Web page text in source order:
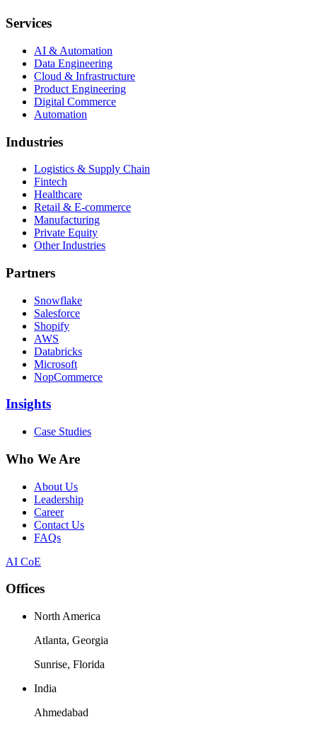
Services
AI & Automation
Data Engineering
Cloud & Infrastructure
Product Engineering
Digital Commerce
Automation
Industries
Logistics & Supply Chain
Fintech
Healthcare
Retail & E-commerce
Manufacturing
Private Equity
Other Industries
Partners
Snowflake
Salesforce
Shopify
AWS
Databricks
Microsoft
NopCommerce
Insights
Case Studies
Who We Are
About Us
Leadership
Career
Contact Us
FAQs
AI CoE
Offices
North America
Atlanta, Georgia
Sunrise, Florida
India
Ahmedabad